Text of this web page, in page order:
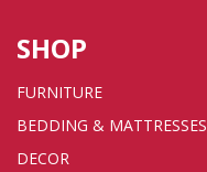
SHOP
FURNITURE
BEDDING & MATTRESSES
DECOR